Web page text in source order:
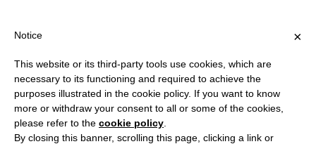
?
PUBLICATIONS
All Art&Aesthetics
Not
Iconografie
×
Notice
This website or its third-party tools use cookies, which are
necessary to its functioning and required to achieve the
purposes illustrated in the cookie policy. If you want to know
more or withdraw your consent to all or some of the cookies,
please refer to the cookie policy
By closing this banner, scrolling this page, clicking a link or